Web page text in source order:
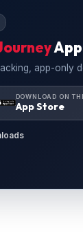
App
app-only
DOWNLOAD ON
App Store